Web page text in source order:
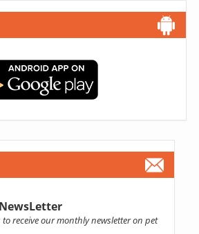
receive our monthly newsletter on pet